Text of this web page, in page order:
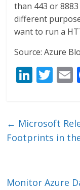
than 443 or
different
want to run a
Source: Azure
Li
e
dI
T
er l
← Microsoft
Footprints in
Monitor Azure